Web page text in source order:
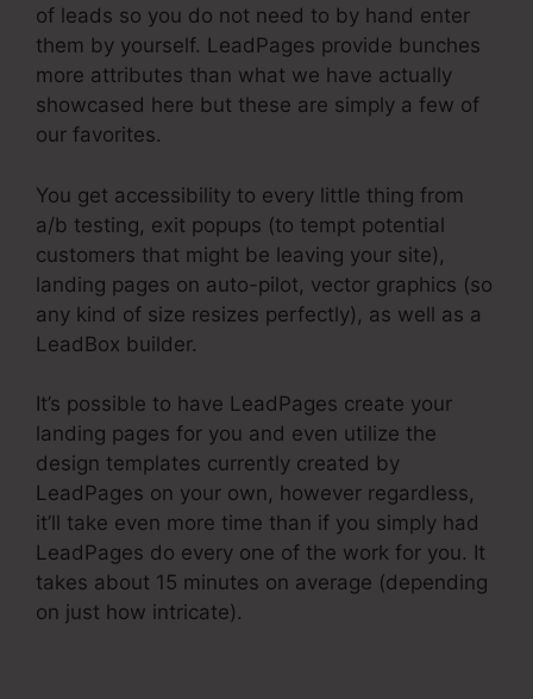
of leads so you do not need to by hand enter
them by yourself. LeadPages provide bunches
more attributes than what we have actually
showcased here but these are simply a few of
our favorites.
You get accessibility to every little thing from
a/b testing, exit popups (to tempt potential
customers that might be leaving your site),
landing pages on auto-pilot, vector graphics (so
any kind of size resizes perfectly), as well as a
LeadBox builder.
It’s possible to have LeadPages create your
landing pages for you and even utilize the
design templates currently created by
LeadPages on your own, however regardless,
it’ll take even more time than if you simply had
LeadPages do every one of the work for you. It
takes about 15 minutes on average (depending
on just how intricate).